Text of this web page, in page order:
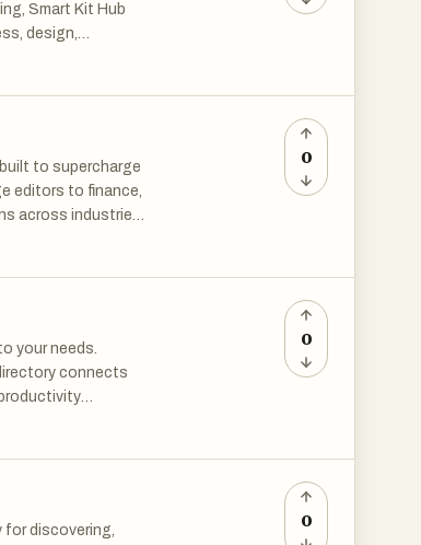
Smart Kit Hub
design,
resources
to supercharge
editors to finance,
across industries.
The Mega
0
your needs.
connects
evaluate, and
0
for discovering,
0